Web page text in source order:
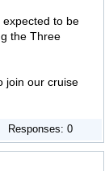
to be
the Three
join our cruise
Responses: 0